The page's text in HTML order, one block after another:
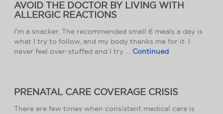
AVOID THE DOCTOR BY LIVING WITH
ALLERGIC REACTIONS
I’m a snacker. The recommended small 6 meals a day is
what I try to follow, and my body thanks me for it. I
never feel over-stuffed and I try … Continued
PRENATAL CARE COVERAGE CRISIS
There are few times when consistent medical care is